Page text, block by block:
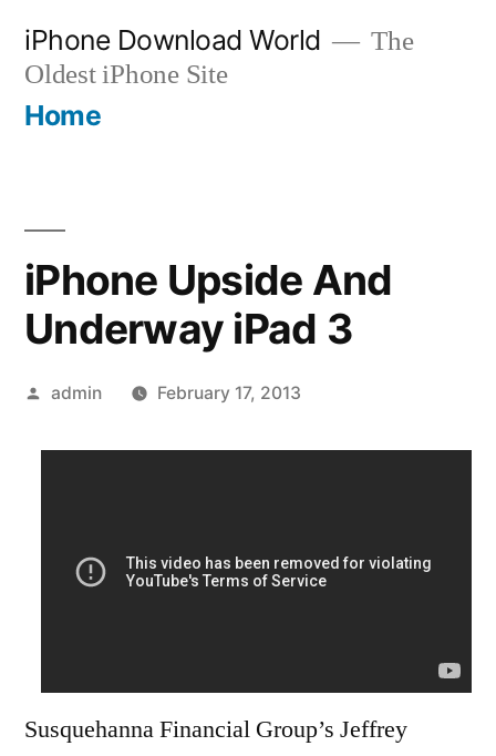
content
iPhone Download World
The
Oldest iPhone Site
Home
iPhone Upside And
Underway iPad 3
Posted
admin February 17, 2013
Susquehanna Financial Group’s Jeffrey